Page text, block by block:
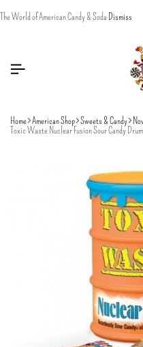
The World of American Candy & Soda Dismiss
Home American Shop Sweets & Candy
Toxic Waste Nuclear Fusion Sour Candy